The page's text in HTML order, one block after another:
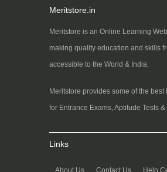
Meritstore.in
Meritstore is an Online Learning
making quality education and skills
accessible to the World & India.
Meritstore provides some of the
for Entrance Exams, Aptitude Tests
Links